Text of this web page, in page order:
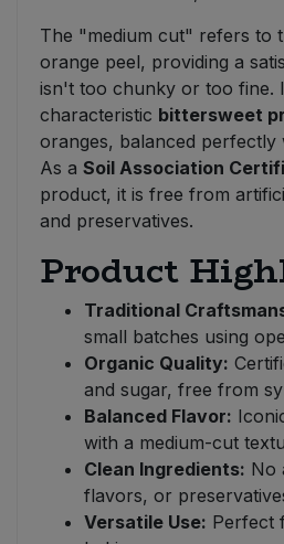
The "medium cut" refers to
orange peel, providing a
isn't too chunky or too fine.
characteristic bittersweet
oranges, balanced perfectly
As a Soil Association
product, it is free from
and preservatives.
Product
Traditional
small batches using
Organic Quality:
and sugar, free from
Balanced Flavor:
with a medium-cut
Clean Ingredients: No
flavors, or
Versatile Use: Perfect